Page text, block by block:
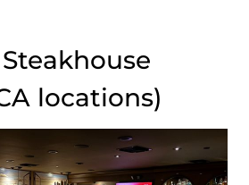
Steakhouse
locations)